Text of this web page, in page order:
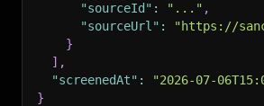
"sourceId" : "..." ,
"sourceUrl" :
"https://
}
] ,
"screenedAt" :
"2026-07-
}